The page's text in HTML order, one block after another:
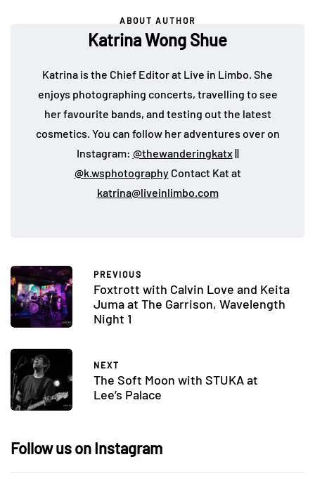
ABOUT AUTHOR
Katrina Wong Shue
Katrina is the Chief Editor at Live in Limbo. She
enjoys photographing concerts, travelling to see
her favourite bands, and testing out the latest
cosmetics. You can follow her adventures over on
Instagram: @thewanderingkatx||
@k.wsphotographyContact Kat at
katrina@liveinlimbo.com
PREVIOUS
Foxtrott with Calvin Love and Keita
Juma at The Garrison, Wavelength
Night 1
NEXT
The Soft Moon with STUKA at
Lee’s Palace
Follow us on Instagram